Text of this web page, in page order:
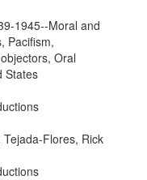
1945--Moral and
Pacifism,
Oral
States
Tejada-Flores, Rick